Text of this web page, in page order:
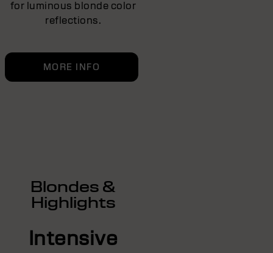
for luminous blonde color
reflections.
MORE INFO
Blondes &
Highlights
Intensive